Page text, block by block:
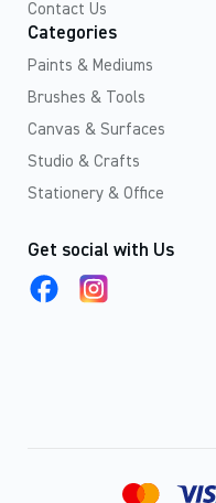
Contact Us
Categories
Paints & Mediums
Brushes & Tools
Canvas & Surfaces
Studio & Crafts
Stationery & Office
Get social with Us